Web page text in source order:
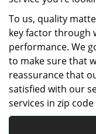
To us, quality
key factor through
performance. We
to make sure that
reassurance that
satisfied with our
services in zip